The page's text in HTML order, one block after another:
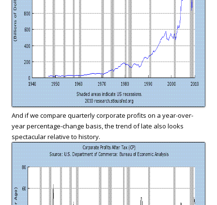
And if we compare quarterly corporate profits on a year-over-
year percentage-change basis, the trend of late also looks
spectacular relative to history.